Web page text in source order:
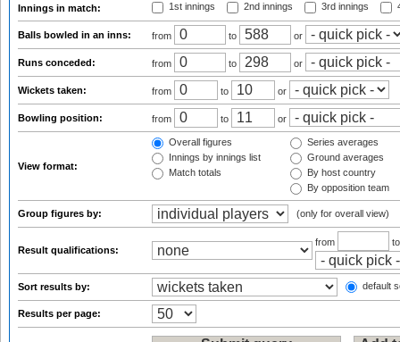
Innings in match: 1st innings 2nd innings 3rd innings
Balls bowled in an inns: from to or
Runs conceded: from to or
Wickets taken: from to or
Bowling position: from to or
View format:
Overall figures
Innings by innings list
Match totals
Series averages
Ground averages
By host country
By opposition team
Group figures by: (only for overall view)
Result qualifications:
from
Sort results by: default
Results per page: